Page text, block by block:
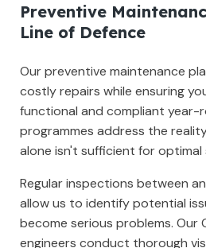
Preventive
Line of Defence
Our preventive maintenance
costly repairs while ensuring
functional and compliant year-
programmes address the
alone isn't sufficient for
Regular inspections between
allow us to identify potential
become serious problems. Our
engineers conduct thorough